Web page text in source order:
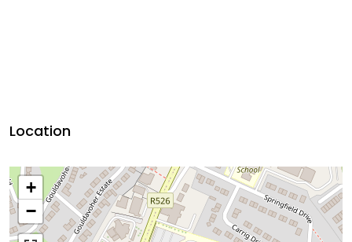
Location
+
−